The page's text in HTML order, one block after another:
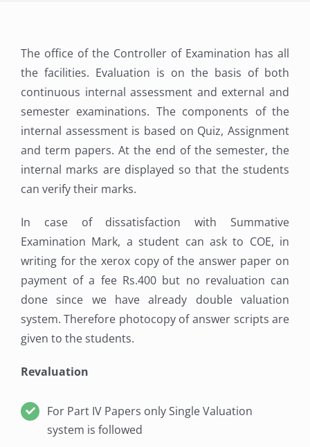
The office of the Controller of Examination has all
the facilities. Evaluation is on the basis of both
continuous internal assessment and external and
semester examinations. The components of the
internal assessment is based on Quiz, Assignment
and term papers. At the end of the semester, the
internal marks are displayed so that the students
can verify their marks.
In case of dissatisfaction with Summative
Examination Mark, a student can ask to COE, in
writing for the xerox copy of the answer paper on
payment of a fee Rs.400 but no revaluation can
done since we have already double valuation
system. Therefore photocopy of answer scripts are
given to the students.
Revaluation
For Part IV Papers only Single Valuation
system is followed